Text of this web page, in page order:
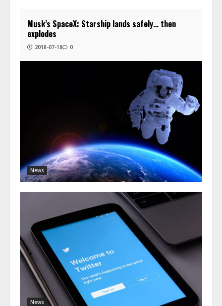
News
Musk’s SpaceX: Starship lands safely… then
explodes
2018-07-18 0
News